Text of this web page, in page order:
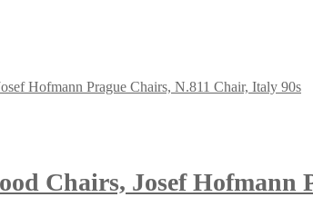
Chairs, Josef Hofmann